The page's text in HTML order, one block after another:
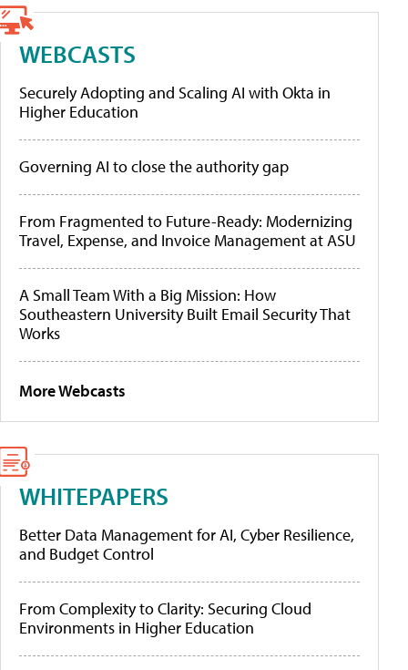
WEBCASTS
Securely Adopting and Scaling AI with Okta in
Higher Education
Governing AI to close the authority gap
From Fragmented to Future-Ready: Modernizing
Travel, Expense, and Invoice Management at ASU
A Small Team With a Big Mission: How
Southeastern University Built Email Security That
Works
More Webcasts
WHITEPAPERS
Better Data Management for AI, Cyber Resilience,
and Budget Control
From Complexity to Clarity: Securing Cloud
Environments in Higher Education